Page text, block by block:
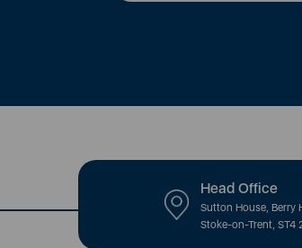
Head Office
Sutton House, Berry
Stoke-on-Trent, ST4